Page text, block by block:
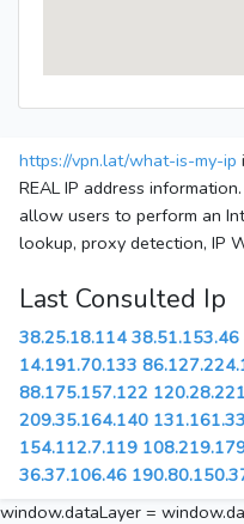
https://vpn.lat/what-is-my-ip
REAL IP address
allow users to perform an
lookup, proxy detection, IP
Last Consulted Ip
38.25.18.114 38.51.153.46
14.191.70.133
88.175.157.122
209.35.164.140
154.112.7.119
36.37.106.46
window.dataLayer =